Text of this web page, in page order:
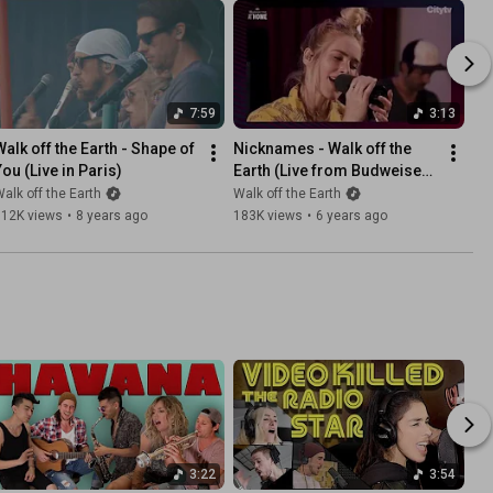
7:59
off the Earth - Shape of
(Live in Paris)
off the Earth
views • 8 years ago
3:13
Nicknames - Walk off the
Earth (Live from Budweiser
Stage @Home)
Walk off the Earth
183K views • 6 years ago
3:22 3:54